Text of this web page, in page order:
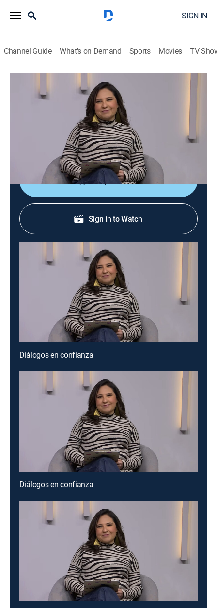
SIGN IN
Channel Guide What's on Demand Sports Movies TV
Diálogos en confianza
Diálogos en confianza
Talk, Public affairs, Health, Self improvement, Anthology 2026
Barra de servicio a la comunidad que tiene como
objetivo promover el diálogo entre el público y un
grupo de especialistas invitados.
Shop DIRECTV
Sign in to Watch
Diálogos en confianza
Diálogos en confianza